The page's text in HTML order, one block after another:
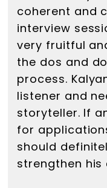
coherent and
interview
very fruitful
the dos and
process.
listener and
storyteller. If
for
should
strengthen his